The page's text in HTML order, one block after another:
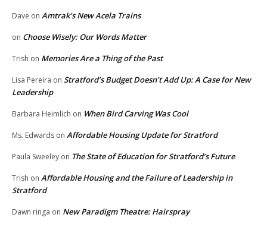
Dave on Amtrak’s New Acela Trains
on Choose Wisely: Our Words Matter
Trish on Memories Are a Thing of the Past
Lisa Pereira on Stratford’s Budget Doesn’t Add Up: A Case for New
Leadership
Barbara Heimlich on When Bird Carving Was Cool
Ms. Edwards on Affordable Housing Update for Stratford
Paula Sweeley on The State of Education for Stratford’s Future
Trish on Affordable Housing and the Failure of Leadership in
Stratford
Dawn ringa on New Paradigm Theatre: Hairspray